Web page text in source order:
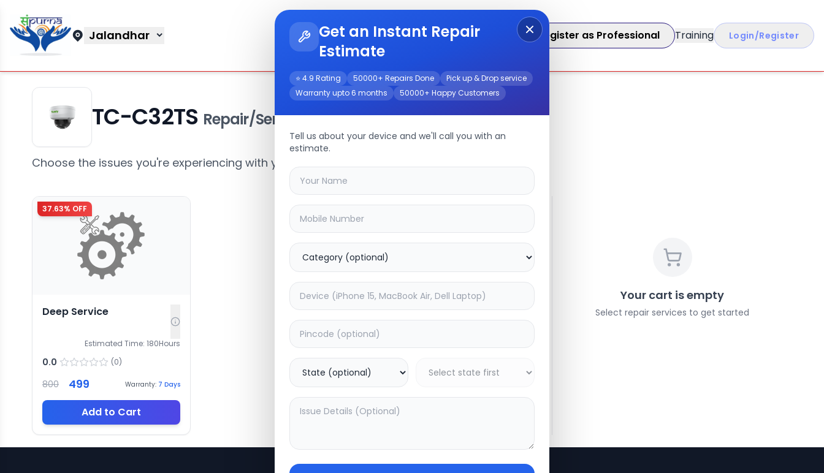
Jalandhar Get Instant Repair Query Register as Professional Training Login/Register
Get an Instant Repair
Estimate
⭐ 4.9 Rating 50000+ Repairs Done
Pick up & Drop service
Warranty upto 6 months
50000+ Happy Customers
Tell us about your device and we'll call you with an
estimate.
TC-C32TS Repair/Service
Choose the issues you're experiencing with your tc-c32tsdevice
37.63% OFF
Deep Service
Estimated Time: 180Hours
0.0 (0)
800 499 Warranty: 7 Days
Add to Cart
Your cart is empty
Select repair services to get started